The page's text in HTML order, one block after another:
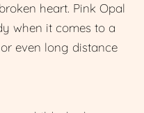
heart. Pink Opal
when it comes to a
even long distance